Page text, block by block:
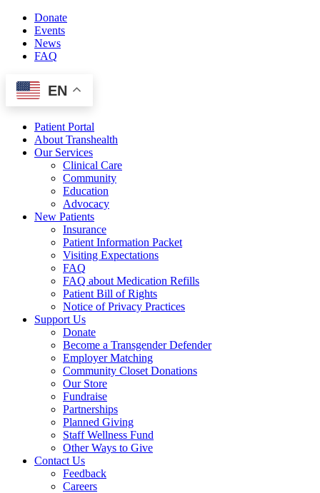
Skip
content
Donate
Events
News
FAQ
EN
Patient Portal
About Transhealth
Our Services
Clinical Care
Community
Education
Advocacy
New Patients
Insurance
Patient Information Packet
Visiting Expectations
FAQ
FAQ about Medication Refills
Patient Bill of Rights
Notice of Privacy Practices
Support Us
Donate
Become a Transgender Defender
Employer Matching
Community Closet Donations
Our Store
Fundraise
Partnerships
Planned Giving
Staff Wellness Fund
Other Ways to Give
Contact Us
Feedback
Careers